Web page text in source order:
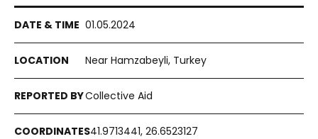
01.05.2024
Near Hamzabeyli, Turkey
Collective Aid
41.9713441, 26.6523127